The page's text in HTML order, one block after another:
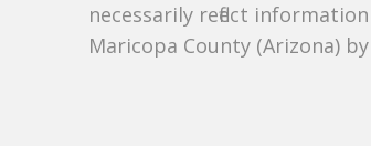
necessarily reflect
Maricopa County (Arizona)